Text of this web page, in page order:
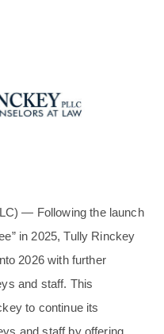
— Following the launch
in 2025, Tully Rinckey
2026 with further
and staff. This
to continue its